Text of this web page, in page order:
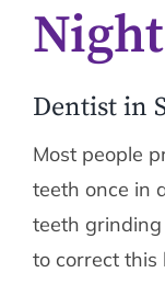
Dentist in
Most people
teeth once in
teeth
to correct